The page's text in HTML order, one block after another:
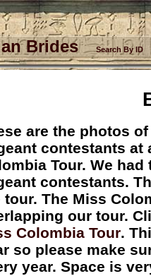
Brides Search By ID
are the photos
contestants
Tour. We
contestants.
tour. The Miss
our tour.
Colombia Tour.
so please make
year. Space is